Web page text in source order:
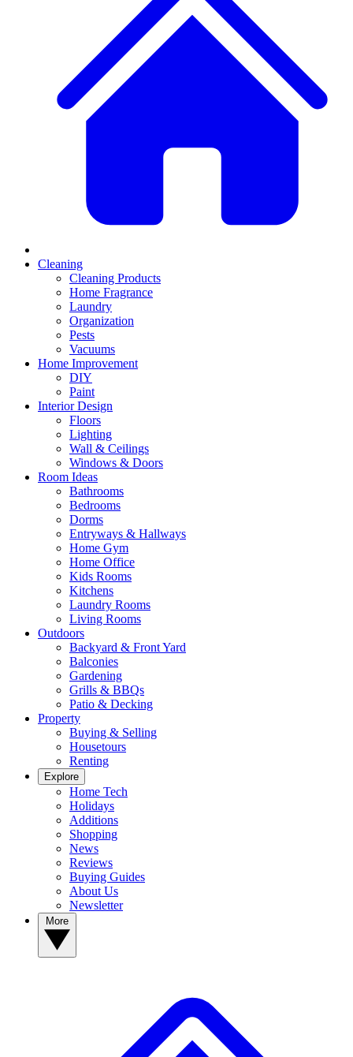
Cleaning
Cleaning Products
Home Fragrance
Laundry
Organization
Pests
Vacuums
Home Improvement
DIY
Paint
Interior Design
Floors
Lighting
Wall & Ceilings
Windows & Doors
Room Ideas
Bathrooms
Bedrooms
Dorms
Entryways & Hallways
Home Gym
Home Office
Kids Rooms
Kitchens
Laundry Rooms
Living Rooms
Outdoors
Backyard & Front Yard
Balconies
Gardening
Grills & BBQs
Patio & Decking
Property
Buying & Selling
Housetours
Renting
Explore
Home Tech
Holidays
Additions
Shopping
News
Reviews
Buying Guides
About Us
Newsletter